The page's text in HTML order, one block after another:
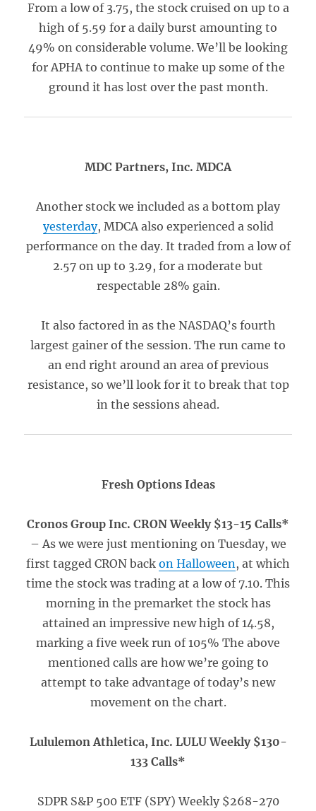
From a low of 3.75, the stock cruised on up to a
high of 5.59 for a daily burst amounting to
49% on considerable volume. We’ll be looking
for APHA to continue to make up some of the
ground it has lost over the past month.
MDC Partners, Inc. MDCA
Another stock we included as a bottom play
yesterday, MDCA also experienced a solid
performance on the day. It traded from a low of
2.57 on up to 3.29, for a moderate but
respectable 28% gain.
It also factored in as the NASDAQ’s fourth
largest gainer of the session. The run came to
an end right around an area of previous
resistance, so we’ll look for it to break that top
in the sessions ahead.
Fresh Options Ideas
Cronos Group Inc. CRON Weekly $13-15 Calls*
– As we were just mentioning on Tuesday, we
first tagged CRON back on Halloween, at which
time the stock was trading at a low of 7.10. This
morning in the premarket the stock has
attained an impressive new high of 14.58,
marking a five week run of 105% The above
mentioned calls are how we’re going to
attempt to take advantage of today’s new
movement on the chart.
Lululemon Athletica, Inc. LULU Weekly $130-
133 Calls*
SDPR S&P 500 ETF (SPY) Weekly $268-270